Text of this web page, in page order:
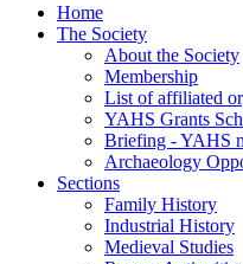
Home
The Society
About the Society
Membership
List of affiliated
YAHS Grants
Briefing - YAHS
Archaeology
Sections
Family History
Industrial History
Medieval Studies